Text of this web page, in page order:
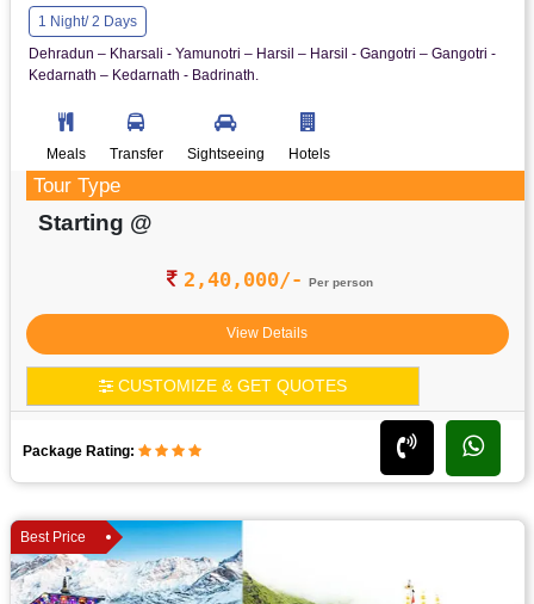
1 Night/ 2 Days
Dehradun – Kharsali - Yamunotri – Harsil – Harsil - Gangotri – Gangotri -
Kedarnath – Kedarnath - Badrinath.
Meals Transfer Sightseeing Hotels
Tour Type
Starting @
2,40,000/- Per person
View Details
CUSTOMIZE & GET QUOTES
Package Rating:
Best Price